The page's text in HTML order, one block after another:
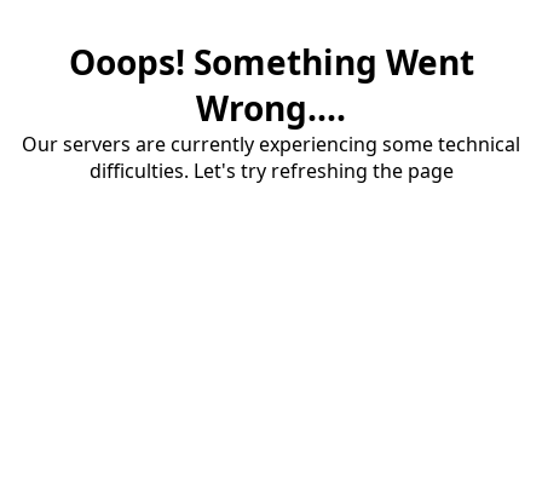
Ooops! Something Went
Wrong....
Our servers are currently experiencing some technical
difficulties. Let's try refreshing the page